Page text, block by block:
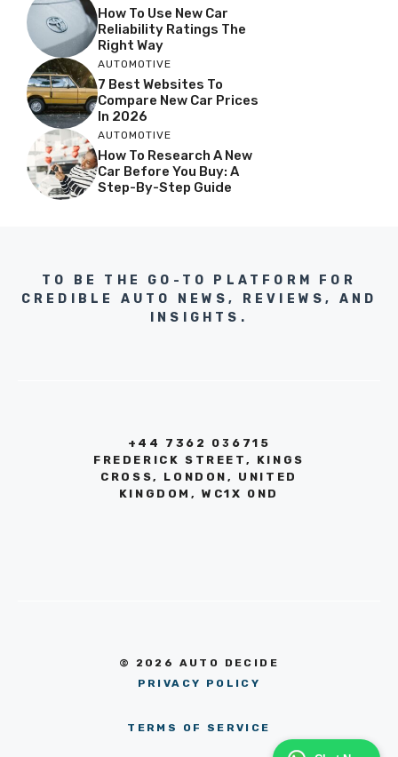
How To Use New Car
Reliability Ratings The
Right Way
AUTOMOTIVE
7 Best Websites To
Compare New Car Prices
In 2026
AUTOMOTIVE
How To Research A New
Car Before You Buy: A
Step-By-Step Guide
TO BE THE GO-TO PLATFORM FOR
CREDIBLE AUTO NEWS, REVIEWS, AND
INSIGHTS.
+44 7362 036715
FREDERICK STREET, KINGS
CROSS, LONDON, UNITED
KINGDOM, WC1X 0ND
© 2026 AUTO DECIDE
PRIVACY POLICY
TERMS OF SERVICE